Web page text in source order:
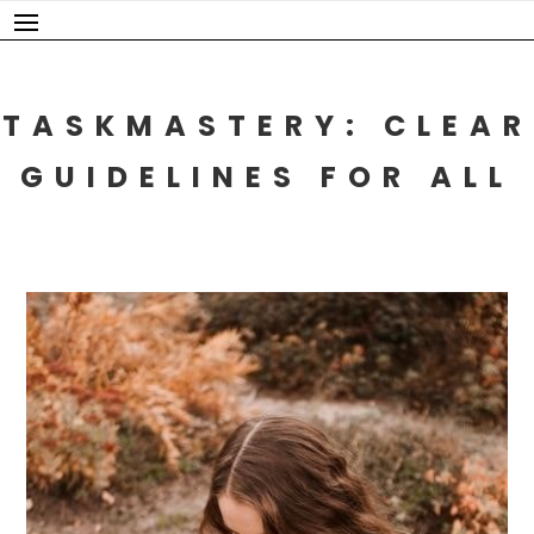
Skip
to
TASKMASTERY: CLEAR
GUIDELINES FOR ALL